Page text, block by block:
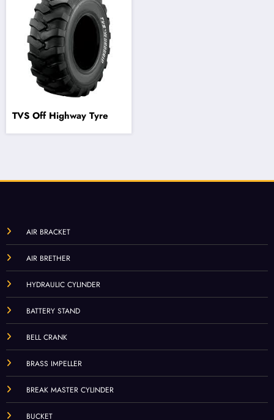
TVS Off Highway Tyre
AIR BRACKET
AIR BRETHER
HYDRAULIC CYLINDER
BATTERY STAND
BELL CRANK
BRASS IMPELLER
BREAK MASTER CYLINDER
BUCKET